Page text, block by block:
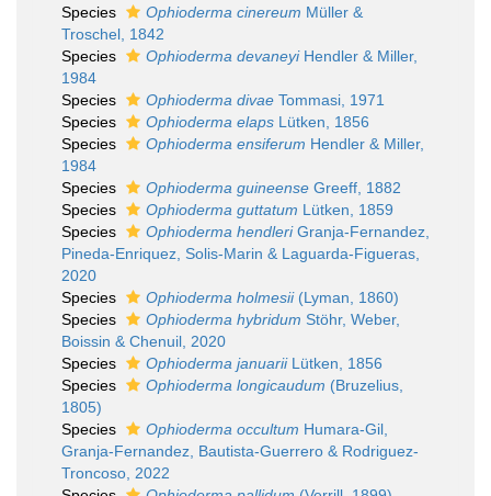
Species
Ophioderma cinereum Müller &
Troschel, 1842
Species
Ophioderma devaneyiHendler & Miller,
1984
Species
Ophioderma divae Tommasi, 1971
Species
Ophioderma elaps Lütken, 1856
Species
Ophioderma ensiferum Hendler & Miller,
1984
Species
Ophioderma guineense Greeff, 1882
Species
Ophioderma guttatum Lütken, 1859
Species
Ophioderma hendleriGranja-Fernandez,
Pineda-Enriquez, Solis-Marin & Laguarda-Figueras,
2020
Species
Ophioderma holmesii(Lyman, 1860)
Species
Ophioderma hybridum Stöhr, Weber,
Boissin & Chenuil, 2020
Species
Ophioderma januariiLütken, 1856
Species
Ophioderma longicaudum (Bruzelius,
1805)
Species
Ophioderma occultum Humara-Gil,
Granja-Fernandez, Bautista-Guerrero & Rodriguez-
Troncoso, 2022